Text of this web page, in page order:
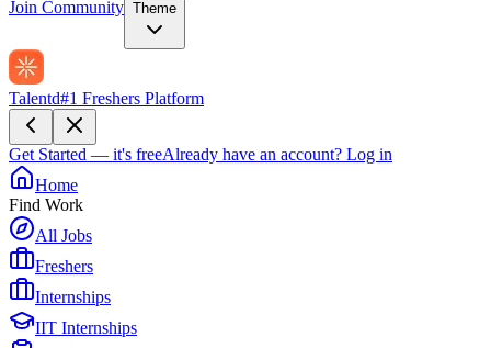
Join Community Theme
Talentd#1 Freshers Platform
Get Started — it's freeAlready have an account? Log in
Home
Find Work
All Jobs
Freshers
Internships
IIT Internships